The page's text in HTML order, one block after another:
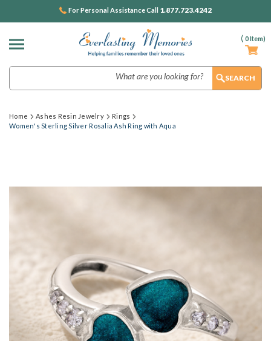
( 0Item)
For Personal Assistance Call 1.877.723.4242
Home Ashes Resin Jewelry
Rings
Women's Sterling Silver Rosalia Ash Ring with Aqua